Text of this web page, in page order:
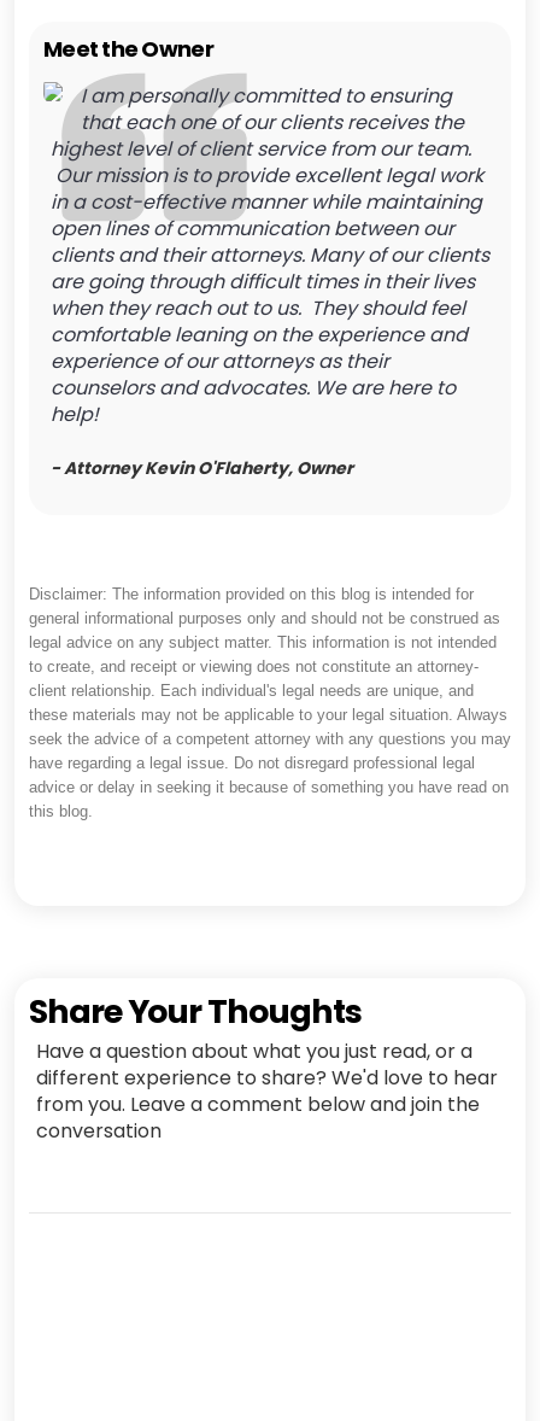
Meet the Owner
I am personally committed to ensuring
that each one of our clients receives the
highest level of client service from our team.
Our mission is to provide excellent legal work
in a cost-effective manner while maintaining
open lines of communication between our
clients and their attorneys. Many of our clients
are going through difficult times in their lives
when they reach out to us. They should feel
comfortable leaning on the experience and
experience of our attorneys as their
counselors and advocates. We are here to
help!
- Attorney Kevin O'Flaherty, Owner
Disclaimer: The information provided on this blog is intended for
general informational purposes only and should not be construed as
legal advice on any subject matter. This information is not intended
to create, and receipt or viewing does not constitute an attorney-
client relationship. Each individual's legal needs are unique, and
these materials may not be applicable to your legal situation. Always
seek the advice of a competent attorney with any questions you may
have regarding a legal issue. Do not disregard professional legal
advice or delay in seeking it because of something you have read on
this blog.
Share Your Thoughts
Have a question about what you just read, or a
different experience to share? We'd love to hear
from you. Leave a comment below and join the
conversation